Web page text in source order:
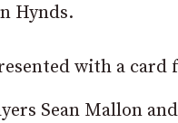
Hynds.
with a
Sean Mallon